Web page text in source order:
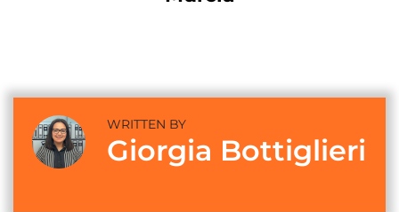
WRITTEN BY
Giorgia Bottiglieri